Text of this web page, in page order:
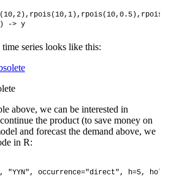
-> y
series looks like this:
above, we can be interested in
the product (to save money on
and forecast the demand above, we
in R:
"YYN", occurrence="direct", h=5,